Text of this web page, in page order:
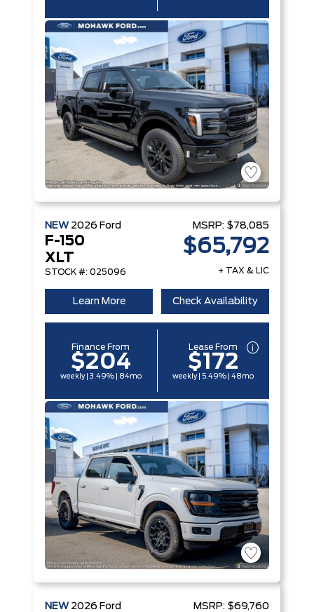
NEW 2026 Ford
F-150
XLT
STOCK #: 025096
MSRP: $78,085
$65,792
+ TAX & LIC
Learn More Check Availability
Finance From
$204
weekly | 3.49% | 84mo
Lease From
$172
weekly | 5.49% | 48mo
NEW 2026 Ford MSRP: $69,760